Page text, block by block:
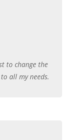
to change the
all my needs.